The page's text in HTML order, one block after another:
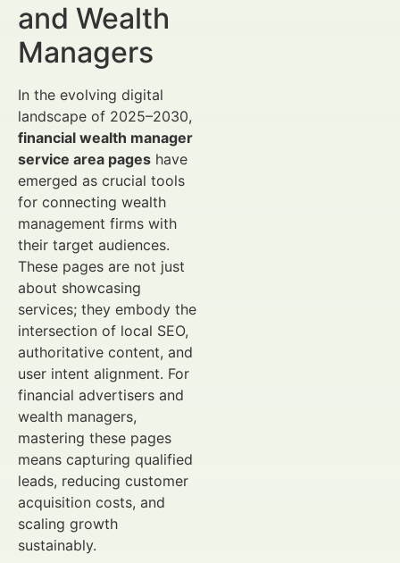
and Wealth
Managers
In the evolving digital
landscape of 2025–2030,
financial wealth manager
service area pages have
emerged as crucial tools
for connecting wealth
management firms with
their target audiences.
These pages are not just
about showcasing
services; they embody the
intersection of local SEO,
authoritative content, and
user intent alignment. For
financial advertisers and
wealth managers,
mastering these pages
means capturing qualified
leads, reducing customer
acquisition costs, and
scaling growth
sustainably.